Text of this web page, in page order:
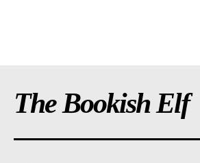
The Bookish Elf